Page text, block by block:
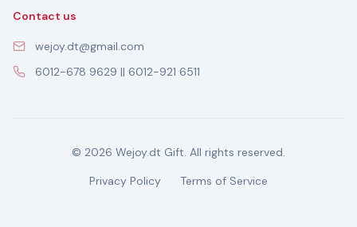
Contact us
wejoy.dt@gmail.com
6012-678 9629 || 6012-921 6511
© 2026 Wejoy.dt Gift. All rights reserved.
Privacy Policy
Terms of Service